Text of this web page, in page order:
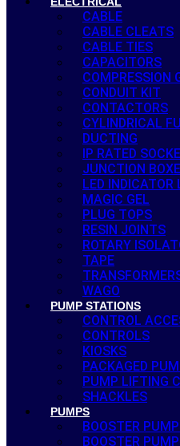
CABLE
CABLE CLEATS
CABLE TIES
CAPACITORS
COMPRESSION
CONDUIT KIT
CONTACTORS
CYLINDRICAL
DUCTING
IP RATED
JUNCTION
LED INDICATOR
MAGIC GEL
PLUG TOPS
RESIN JOINTS
ROTARY
TAPE
WAGO
PUMP STATIONS
CONTROL
CONTROLS
KIOSKS
PACKAGED
PUMP LIFTING
SHACKLES
PUMPS
BOOSTER
BOOSTER